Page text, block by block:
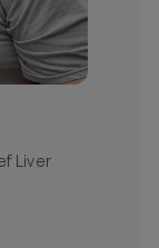
Liver